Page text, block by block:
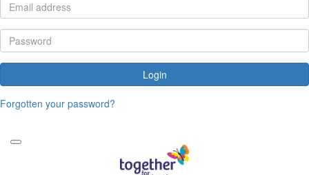
Login
Forgotten your password?